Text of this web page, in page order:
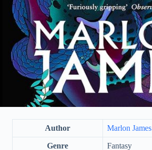
Author Marlon James
Genre Fantasy